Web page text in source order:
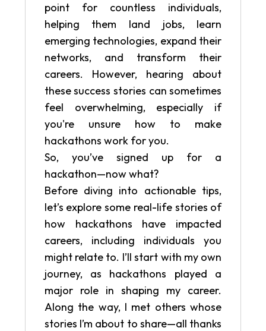
point for countless individuals,
helping them land jobs, learn
emerging technologies, expand their
networks, and transform their
careers. However, hearing about
these success stories can sometimes
feel overwhelming, especially if
you're unsure how to make
hackathons work for you.
So, you’ve signed up for a
hackathon—now what?
Before diving into actionable tips,
let’s explore some real-life stories of
how hackathons have impacted
careers, including individuals you
might relate to. I’ll start with my own
journey, as hackathons played a
major role in shaping my career.
Along the way, I met others whose
stories I’m about to share—all thanks